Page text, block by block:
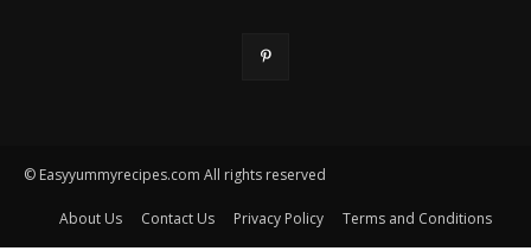
© Easyyummyrecipes.com All rights reserved
About Us Contact Us Privacy Policy Terms and Conditions